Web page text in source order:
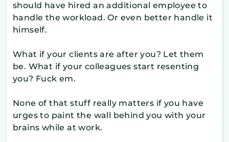
should have hired an additional employee to
handle the workload. Or even better handle it
himself.
What if your clients are after you? Let them
be. What if your colleagues start resenting
you? Fuck em.
None of that stuff really matters if you have
urges to paint the wall behind you with your
brains while at work.